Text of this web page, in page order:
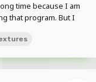
time because I am
that program. But I